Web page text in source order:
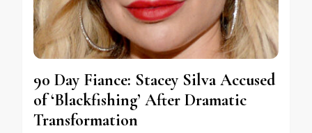
90 Day Fiance: Stacey Silva Accused
of ‘Blackfishing’ After Dramatic
Transformation